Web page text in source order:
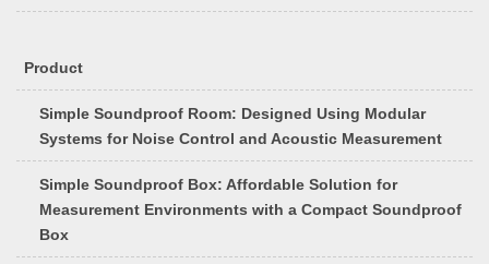
Product
Simple Soundproof Room: Designed Using Modular
Systems for Noise Control and Acoustic Measurement
Simple Soundproof Box: Affordable Solution for
Measurement Environments with a Compact Soundproof
Box